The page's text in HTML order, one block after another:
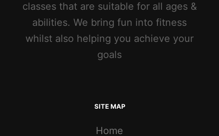
classes that are suitable for all ages &
abilities. We bring fun into fitness
whilst also helping you achieve your
goals
SITE MAP
Home